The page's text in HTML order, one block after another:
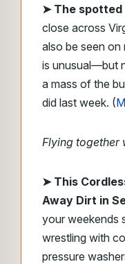
➤ The
close across
also be seen on
is unusual—but
a mass of the
did last week. (
Flying together
➤ This
Away Dirt in
your weekends
wrestling with
pressure